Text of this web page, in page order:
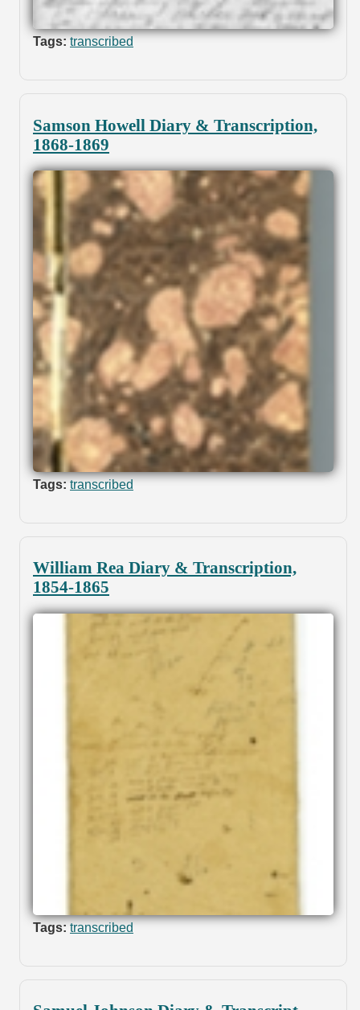
Tags: transcribed
Samson Howell Diary & Transcription,
1868-1869
Tags: transcribed
William Rea Diary & Transcription,
1854-1865
Tags: transcribed